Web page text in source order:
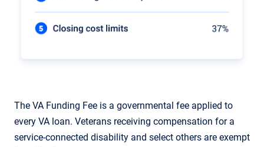
The VA Funding Fee is a governmental fee applied to
every VA loan. Veterans receiving compensation for a
service-connected disability and select others are exempt